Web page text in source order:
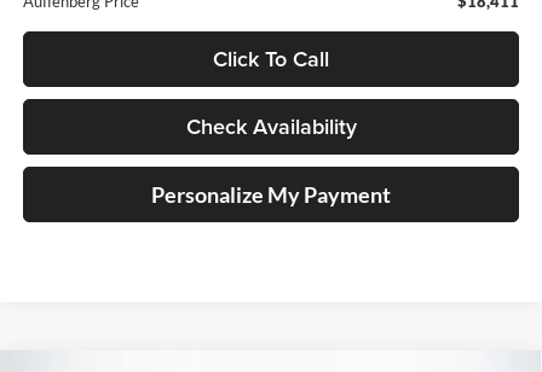
Click To Call
Check Availability
Personalize My Payment